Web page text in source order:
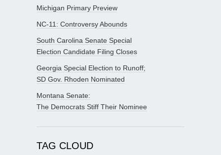
Michigan Primary Preview
NC-11: Controversy Abounds
South Carolina Senate Special
Election Candidate Filing Closes
Georgia Special Election to Runoff;
SD Gov. Rhoden Nominated
Montana Senate:
The Democrats Stiff Their Nominee
TAG CLOUD